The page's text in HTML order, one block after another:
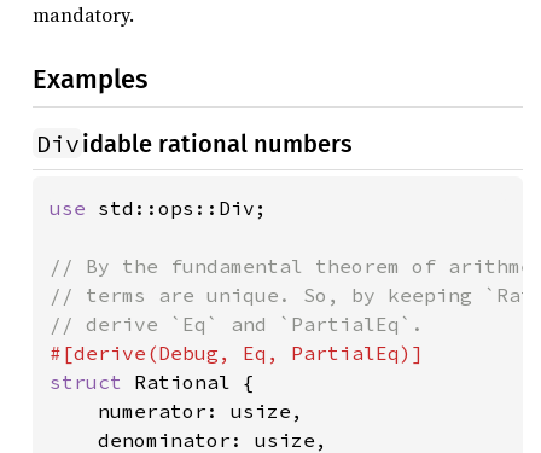
mandatory.
Examples
Dividable rational numbers
use std::ops::Div;
// By the fundamental theorem of
// terms are unique. So, by keeping
struct Rational {
    numerator: usize,
    denominator: usize,